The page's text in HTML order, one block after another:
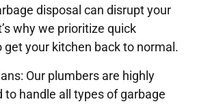
disposal can disrupt your
why we prioritize quick
get your kitchen back to normal.
Our plumbers are highly
to handle all types of garbage